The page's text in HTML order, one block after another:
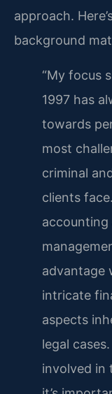
approach.
background
“My focus
1997 has
towards
most
criminal
clients
advantage
intricate
aspects
legal
involved in